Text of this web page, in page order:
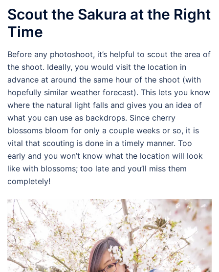
Scout the Sakura at the Right
Time
Before any photoshoot, it’s helpful to scout the area of
the shoot. Ideally, you would visit the location in
advance at around the same hour of the shoot (with
hopefully similar weather forecast). This lets you know
where the natural light falls and gives you an idea of
what you can use as backdrops. Since cherry
blossoms bloom for only a couple weeks or so, it is
vital that scouting is done in a timely manner. Too
early and you won’t know what the location will look
like with blossoms; too late and you’ll miss them
completely!